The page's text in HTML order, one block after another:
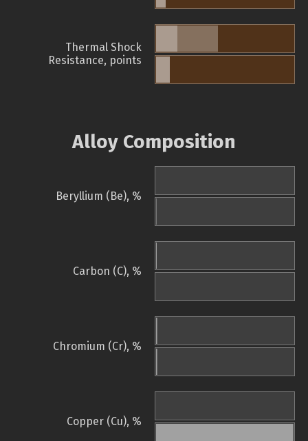
Thermal Shock
Resistance, points
Alloy Composition
Beryllium (Be), %
Carbon (C), %
Chromium (Cr), %
Copper (Cu), %